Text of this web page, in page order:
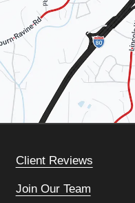
Client Reviews
Join Our Team